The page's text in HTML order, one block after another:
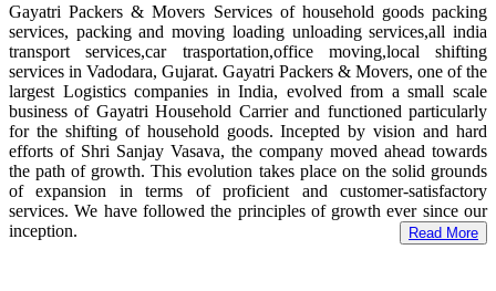
Gayatri Packers & Movers Services of household goods packing
services, packing and moving loading unloading services,all india
transport services,car trasportation,office moving,local shifting
services in Vadodara, Gujarat. Gayatri Packers & Movers, one of the
largest Logistics companies in India, evolved from a small scale
business of Gayatri Household Carrier and functioned particularly
for the shifting of household goods. Incepted by vision and hard
efforts of Shri Sanjay Vasava, the company moved ahead towards
the path of growth. This evolution takes place on the solid grounds
of expansion in terms of proficient and customer-satisfactory
services. We have followed the principles of growth ever since our
inception.
Read More